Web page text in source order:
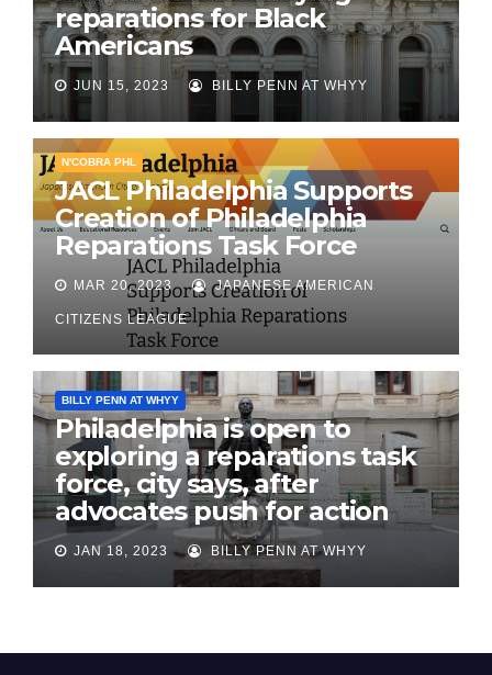
reparations for Black
Americans
JUN 15, 2023 BILLY PENN AT WHYY
N'COBRA PHL
JACL Philadelphia Supports
Creation of Philadelphia
Reparations Task Force
MAR 20, 2023 JAPANESE AMERICAN
CITIZENS LEAGUE
BILLY PENN AT WHYY
Philadelphia is open to
exploring a reparations task
force, city says, after
advocates push for action
JAN 18, 2023 BILLY PENN AT WHYY